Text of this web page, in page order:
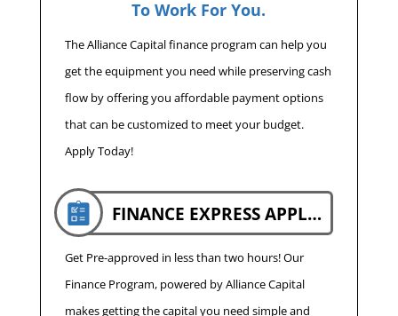
To Work For You.
The Alliance Capital finance program can help you
get the equipment you need while preserving cash
flow by offering you affordable payment options
that can be customized to meet your budget.
Apply Today!
FINANCE EXPRESS APPLICATION
Get Pre-approved in less than two hours! Our
Finance Program, powered by Alliance Capital
makes getting the capital you need simple and